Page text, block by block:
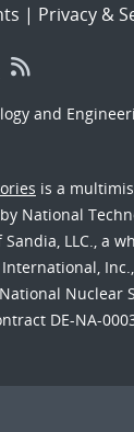
| Privacy &
and
is a
National
LLC., a
Nuclear
DE-NA-